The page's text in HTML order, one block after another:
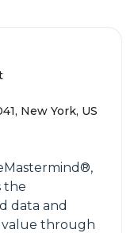
New York, US
the
data and
through